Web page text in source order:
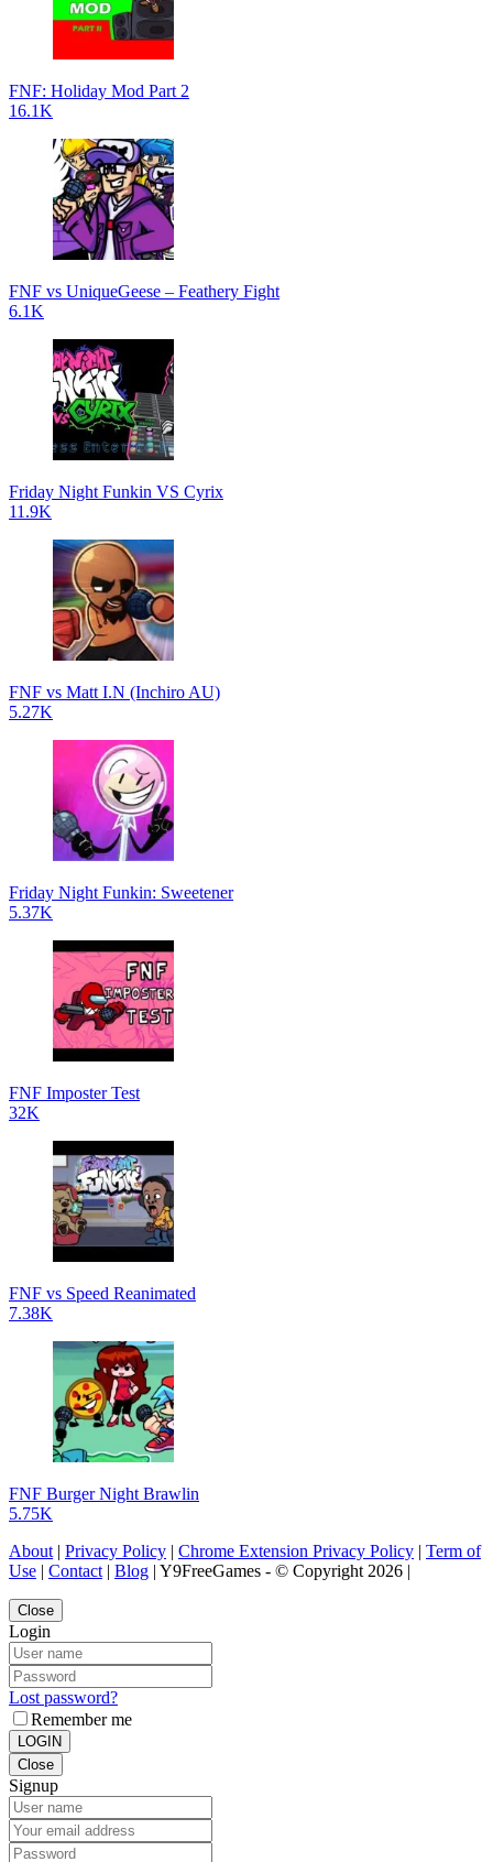
FNF: Holiday Mod Part 2
16.1K
FNF vs UniqueGeese – Feathery Fight
6.1K
Friday Night Funkin VS Cyrix
11.9K
FNF vs Matt I.N (Inchiro AU)
5.27K
Friday Night Funkin: Sweetener
5.37K
FNF Imposter Test
32K
FNF vs Speed Reanimated
7.38K
FNF Burger Night Brawlin
5.75K
About | Privacy Policy | Chrome Extension Privacy Policy | Term of
Use | Contact | Blog | Y9FreeGames - © Copyright 2026 |
Close
Login
Lost password?
Remember me
LOGIN
Close
Signup